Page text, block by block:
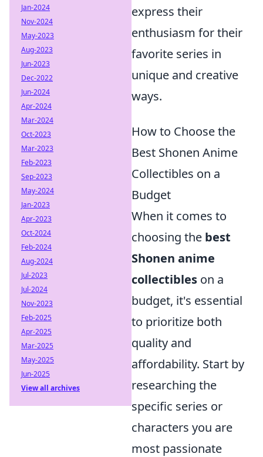
express their
enthusiasm for their
favorite series in
unique and creative
ways.
How to Choose the
Best Shonen Anime
Collectibles on a
Budget
When it comes to
choosing the best
Shonen anime
collectibles on a
budget, it's essential
to prioritize both
quality and
affordability. Start by
researching the
specific series or
characters you are
most passionate
Jan-2024
Nov-2024
May-2023
Aug-2023
Jun-2023
Dec-2022
Jun-2024
Apr-2024
Mar-2024
Oct-2023
Mar-2023
Feb-2023
Sep-2023
May-2024
Jan-2023
Apr-2023
Oct-2024
Feb-2024
Aug-2024
Jul-2023
Jul-2024
Nov-2023
Feb-2025
Apr-2025
Mar-2025
May-2025
Jun-2025
View all archives